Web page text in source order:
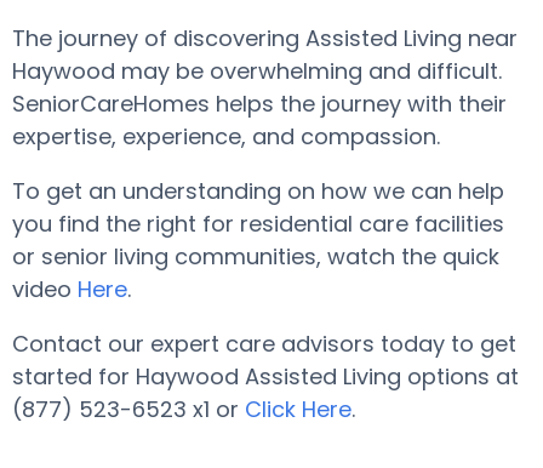
The journey of discovering Assisted Living near
Haywood may be overwhelming and difficult.
SeniorCareHomes helps the journey with their
expertise, experience, and compassion.
To get an understanding on how we can help
you find the right for residential care facilities
or senior living communities, watch the quick
video Here.
Contact our expert care advisors today to get
started for Haywood Assisted Living options at
(877) 523-6523 x1 or Click Here.